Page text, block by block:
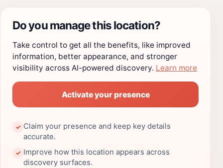
Do you manage this location?
Take control to get all the benefits, like improved
information, better appearance, and stronger
visibility across AI-powered discovery. Learn more
Activate your presence
✓ Claim your presence and keep key details
accurate.
✓ Improve how this location appears across
discovery surfaces.